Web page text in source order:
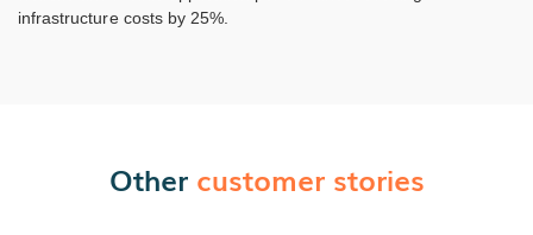
infrastructure costs by 25%.
Other customer stories